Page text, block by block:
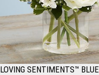
LOVING SENTIMENTS™